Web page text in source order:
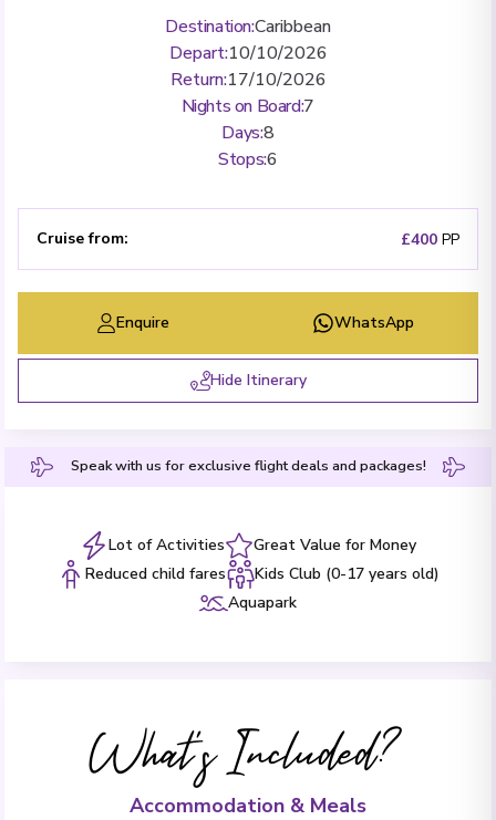
Destination:Caribbean
Depart:10/10/2026
Return:17/10/2026
Nights on Board:7
Days:8
Stops:6
Cruise from: £400 PP
Enquire WhatsApp
Hide Itinerary
Speak with us for exclusive flight deals and packages!
Lot of Activities
Great Value for Money
Reduced child fares
Kids Club (0-17 years old)
Aquapark
What's Included?
Accommodation & Meals